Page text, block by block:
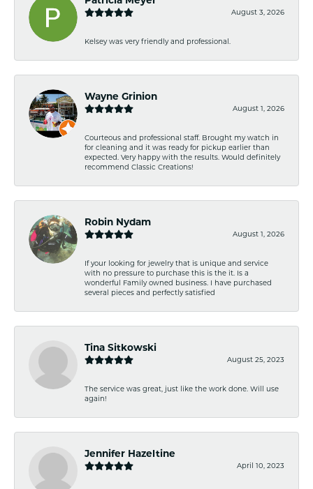
August 3, 2026
Kelsey was very friendly and professional.
Wayne Grinion
August 1, 2026
Courteous and professional staff. Brought my watch in
for cleaning and it was ready for pickup earlier than
expected. Very happy with the results. Would definitely
recommend Classic Creations!
Robin Nydam
August 1, 2026
If your looking for jewelry that is unique and service
with no pressure to purchase this is the it. Is a
wonderful Family owned business. I have purchased
several pieces and perfectly satisfied
Tina Sitkowski
August 25, 2023
The service was great, just like the work done. Will use
again!
Jennifer Hazeltine
April 10, 2023